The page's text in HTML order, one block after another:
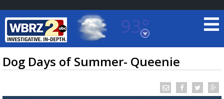
93°
Baton Rouge, Louisiana
7 DAY FORECAST
Dog Days of Summer- Queenie